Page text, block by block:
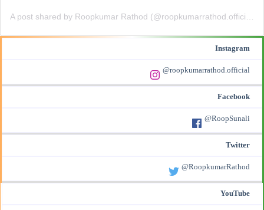
Instagram
@roopkumarrathod.official
Facebook
@RoopSunali
Twitter
@RoopkumarRathod
YouTube